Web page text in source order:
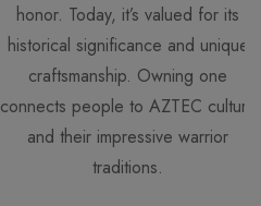
honor. Today, it’s valued for its
historical significance and unique
craftsmanship. Owning one
connects people to AZTEC culture
and their impressive warrior
traditions.